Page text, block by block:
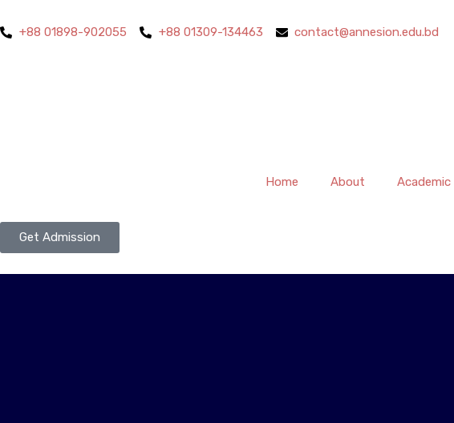
+88 01898-902055 +88 01309-134463 contact@annesion.edu.bd
Home About Academic
Get Admission